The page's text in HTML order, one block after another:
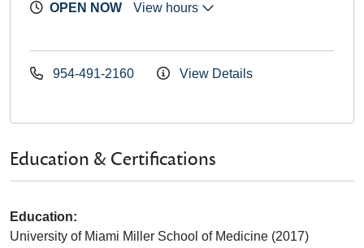
OPEN NOW View hours
954-491-2160 View Details
Education & Certifications
Education:
University of Miami Miller School of Medicine (2017)